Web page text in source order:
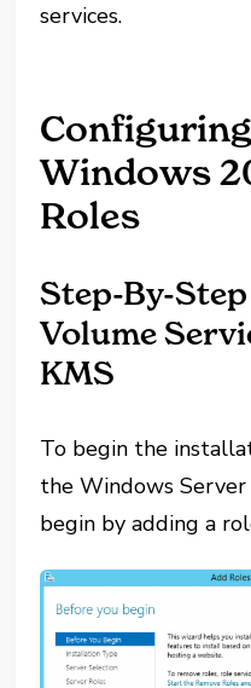
services.
Windows
Roles
Step-By-
Volume
KMS
To begin the
the Windows
begin by adding a